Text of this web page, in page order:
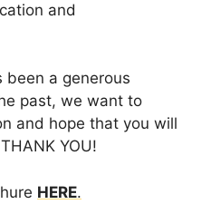
and
been a generous
past, we want to
and hope that you will
YOU!
HERE.